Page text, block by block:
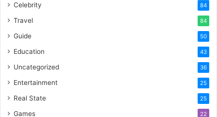
Celebrity 84
Travel 84
Guide 50
Education 43
Uncategorized 36
Entertainment 25
Real State 25
Games 22